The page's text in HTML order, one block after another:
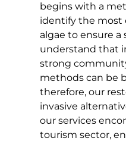
begins with a
identify the most
algae to ensure a
understand that
strong
methods can be
therefore, our
invasive
our services
tourism sector,